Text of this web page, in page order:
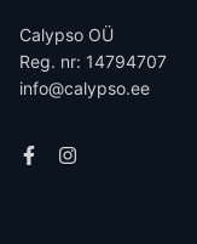
Calypso OÜ
Reg. nr: 14794707
info@calypso.ee